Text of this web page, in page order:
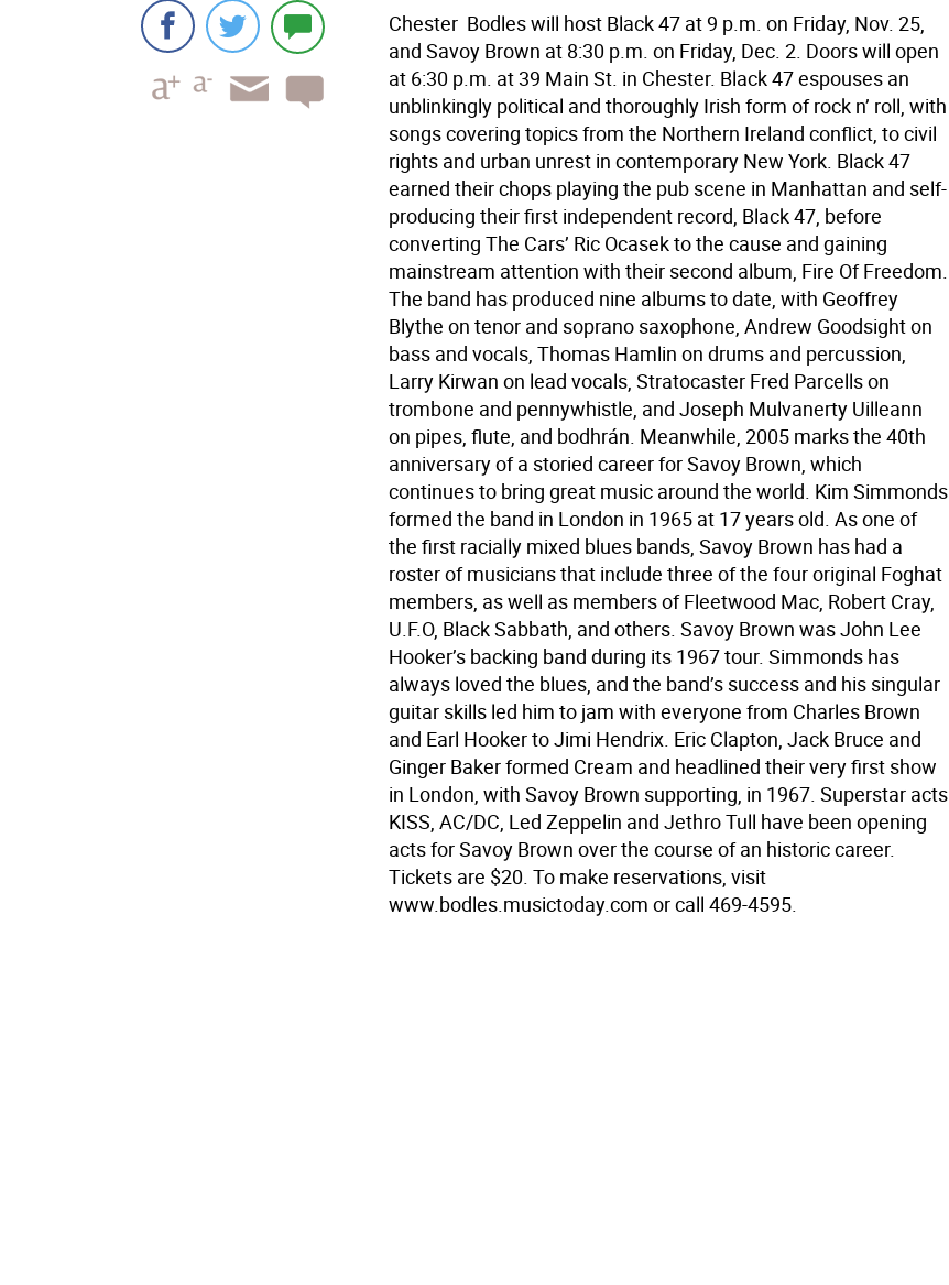
Chester  Bodles will host Black 47 at 9 p.m. on Friday, Nov. 25,
and Savoy Brown at 8:30 p.m. on Friday, Dec. 2. Doors will open
at 6:30 p.m. at 39 Main St. in Chester. Black 47 espouses an
unblinkingly political and thoroughly Irish form of rock n’ roll, with
songs covering topics from the Northern Ireland conflict, to civil
rights and urban unrest in contemporary New York. Black 47
earned their chops playing the pub scene in Manhattan and self-
producing their first independent record, Black 47, before
converting The Cars’ Ric Ocasek to the cause and gaining
mainstream attention with their second album, Fire Of Freedom.
The band has produced nine albums to date, with Geoffrey
Blythe on tenor and soprano saxophone, Andrew Goodsight on
bass and vocals, Thomas Hamlin on drums and percussion,
Larry Kirwan on lead vocals, Stratocaster Fred Parcells on
trombone and pennywhistle, and Joseph Mulvanerty Uilleann
on pipes, flute, and bodhrán. Meanwhile, 2005 marks the 40th
anniversary of a storied career for Savoy Brown, which
continues to bring great music around the world. Kim Simmonds
formed the band in London in 1965 at 17 years old. As one of
the first racially mixed blues bands, Savoy Brown has had a
roster of musicians that include three of the four original Foghat
members, as well as members of Fleetwood Mac, Robert Cray,
U.F.O, Black Sabbath, and others. Savoy Brown was John Lee
Hooker’s backing band during its 1967 tour. Simmonds has
always loved the blues, and the band’s success and his singular
guitar skills led him to jam with everyone from Charles Brown
and Earl Hooker to Jimi Hendrix. Eric Clapton, Jack Bruce and
Ginger Baker formed Cream and headlined their very first show
in London, with Savoy Brown supporting, in 1967. Superstar acts
KISS, AC/DC, Led Zeppelin and Jethro Tull have been opening
acts for Savoy Brown over the course of an historic career.
Tickets are $20. To make reservations, visit
www.bodles.musictoday.com or call 469-4595.